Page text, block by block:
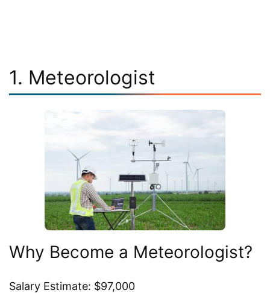
1. Meteorologist
Why Become a Meteorologist?
Salary Estimate: $97,000